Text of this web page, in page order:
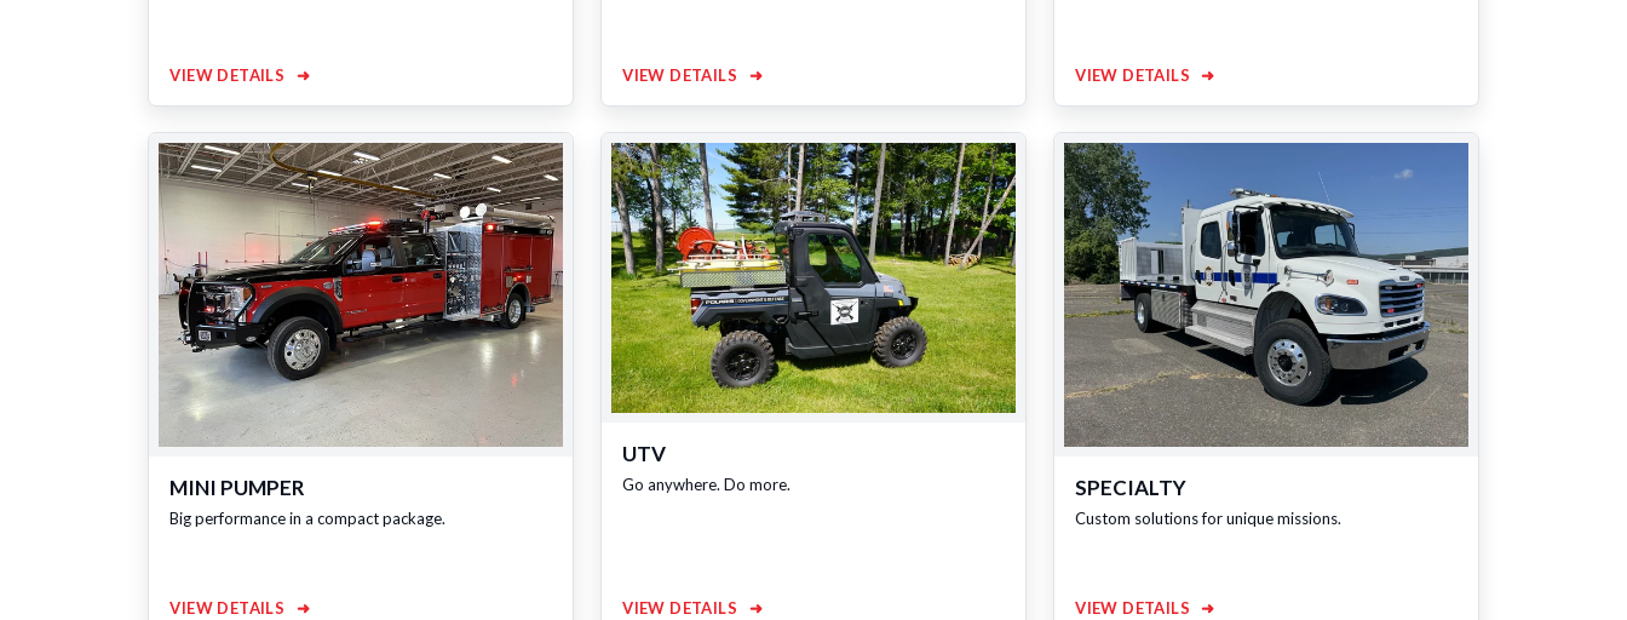
VIEW DETAILS ➜ VIEW DETAILS ➜ VIEW DETAILS ➜
MINI PUMPER
Big performance in a compact package.
VIEW DETAILS ➜
UTV
Go anywhere. Do more.
VIEW DETAILS ➜
SPECIALTY
Custom solutions for unique missions.
VIEW DETAILS ➜